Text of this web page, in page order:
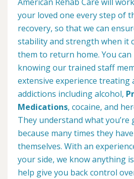
American Rehab Care will
your loved one every step of
recovery, so that we can
stability and strength when it
them to return home. You can
knowing our trained staff
extensive experience treating
addictions including alcohol,
Medications, cocaine, and
They understand what
because many times they
themselves. With an
your side, we know anything
help give you back control